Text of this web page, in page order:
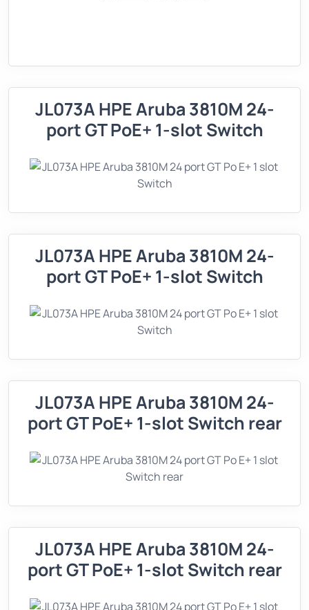
JL073A HPE Aruba 3810M 24-
port GT PoE+ 1-slot Switch
JL073A HPE Aruba 3810M 24-
port GT PoE+ 1-slot Switch
JL073A HPE Aruba 3810M 24-
port GT PoE+ 1-slot Switch rear
JL073A HPE Aruba 3810M 24-
port GT PoE+ 1-slot Switch rear